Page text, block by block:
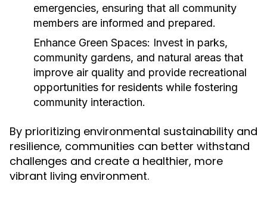
emergencies, ensuring that all community
members are informed and prepared.
Enhance Green Spaces: Invest in parks,
community gardens, and natural areas that
improve air quality and provide recreational
opportunities for residents while fostering
community interaction.
By prioritizing environmental sustainability and
resilience, communities can better withstand
challenges and create a healthier, more
vibrant living environment.